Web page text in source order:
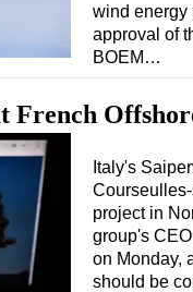
wind energy
approval of
BOEM…
French
Italy's
project in
group's
on Monday,
should be